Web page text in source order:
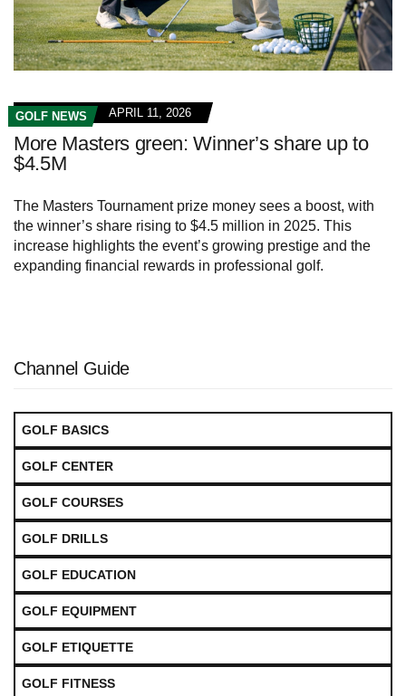
GOLF NEWS APRIL 11, 2026
More Masters green: Winner’s share up to
$4.5M
The Masters Tournament prize money sees a boost, with
the winner’s share rising to $4.5 million in 2025. This
increase highlights the event’s growing prestige and the
expanding financial rewards in professional golf.
Channel Guide
GOLF BASICS
GOLF CENTER
GOLF COURSES
GOLF DRILLS
GOLF EDUCATION
GOLF EQUIPMENT
GOLF ETIQUETTE
GOLF FITNESS